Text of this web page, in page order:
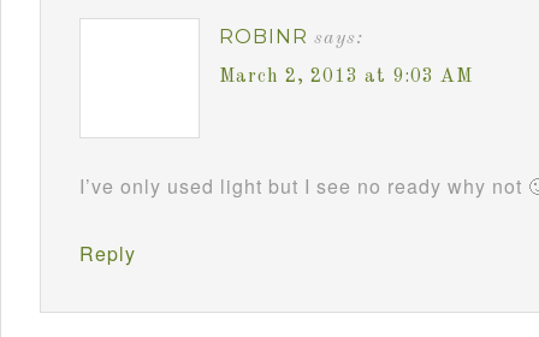
ROBINR says:
March 2, 2013 at 9:03 AM
I’ve only used light but I see no ready why not
Reply